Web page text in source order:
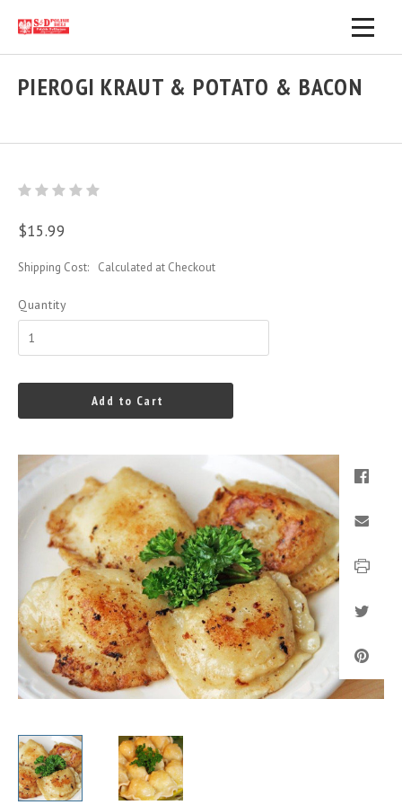
PIEROGI KRAUT & POTATO & BACON
$15.99
Shipping Cost: Calculated at Checkout
Quantity
Add to Cart